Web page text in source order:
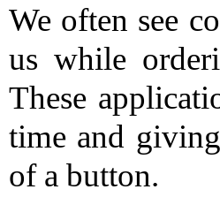
We often see
us while
These
time and
of a button.